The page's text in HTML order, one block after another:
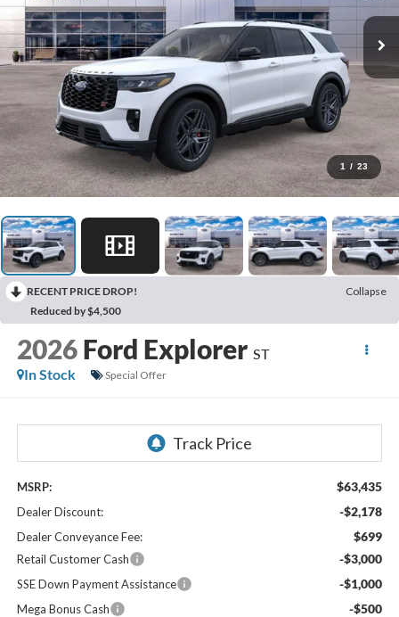
1 / 23
RECENT PRICE DROP!
Collapse
Reduced by $4,500
2026 Ford Explorer ST
In Stock
Special Offer
MSRP: $63,435
Dealer Discount: -$2,178
Dealer Conveyance Fee: $699
Retail Customer Cash -$3,000
SSE Down Payment Assistance -$1,000
Mega Bonus Cash -$500